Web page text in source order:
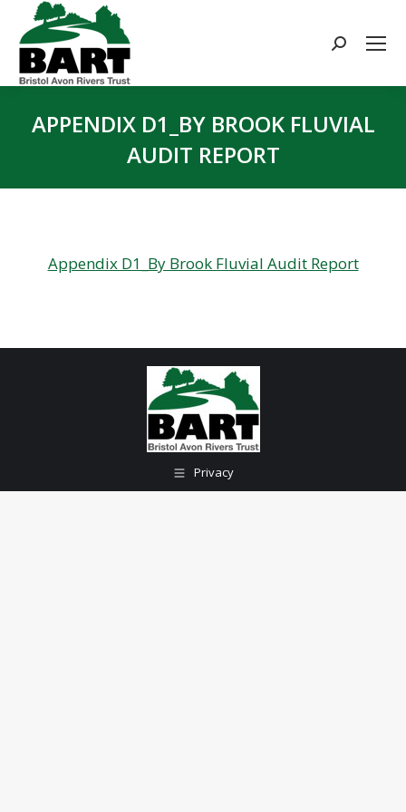
Search:
APPENDIX D1_BY BROOK FLUVIAL
AUDIT REPORT
Appendix D1_By Brook Fluvial Audit Report
Privacy